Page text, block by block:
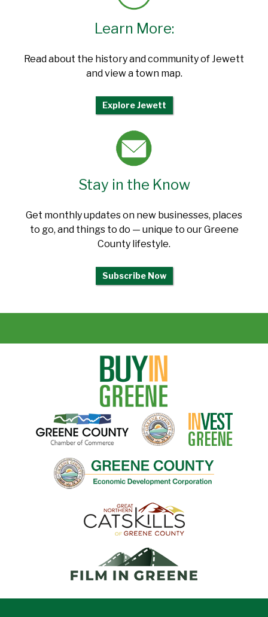
Learn More:
Read about the history and community of Jewett
and view a town map.
Explore Jewett
Stay in the Know
Get monthly updates on new businesses, places
to go, and things to do — unique to our Greene
County lifestyle.
Subscribe Now